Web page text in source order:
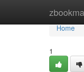
Home
Home
1